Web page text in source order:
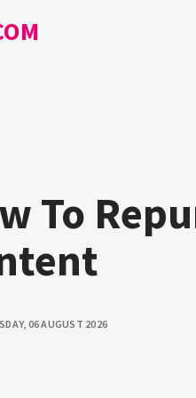
To
06 AUGUST 2026